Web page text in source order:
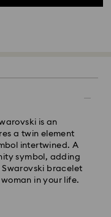
is an
a twin element
intertwined. A
symbol, adding
bracelet
in your life.
that must be